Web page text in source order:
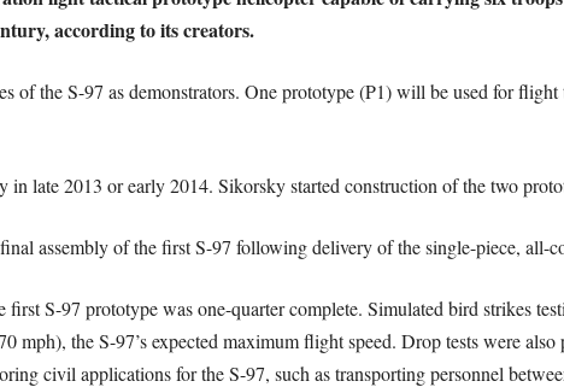
according to its creators.
of the S-97 as demonstrators. One prototype (P1) will be used for
late 2013 or early 2014. Sikorsky started construction of the two
assembly of the first S-97 following delivery of the single-piece, all-
S-97 prototype was one-quarter complete. Simulated bird strikes
mph), the S-97’s expected maximum flight speed. Drop tests were also
civil applications for the S-97, such as transporting personnel